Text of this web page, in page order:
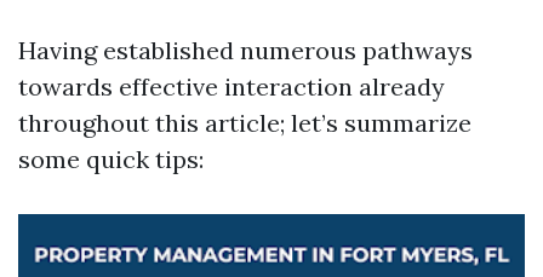
Having established numerous pathways
towards effective interaction already
throughout this article; let’s summarize
some quick tips: